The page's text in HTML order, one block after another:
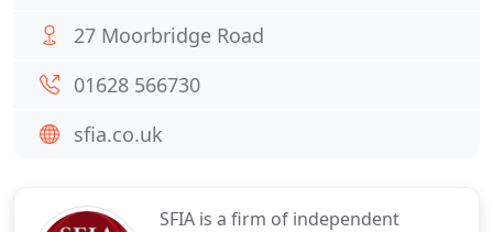
SFIA is a firm of independent
27 Moorbridge Road
01628 566730
sfia.co.uk